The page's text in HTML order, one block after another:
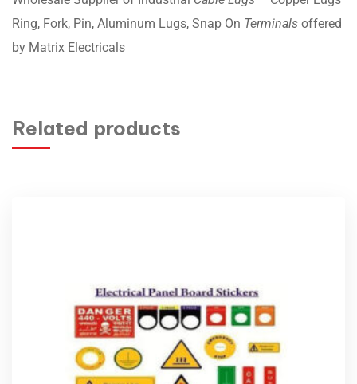
Ring, Fork, Pin, Aluminum Lugs, Snap On Terminals offered
by Matrix Electricals
Related products